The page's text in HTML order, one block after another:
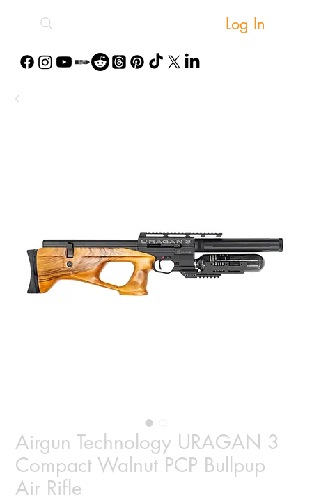
Log In
Airgun Technology URAGAN 3
Compact Walnut PCP Bullpup
Air Rifle